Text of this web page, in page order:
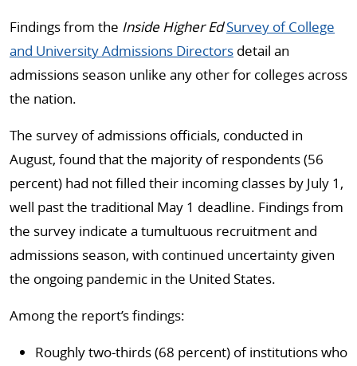
Findings from the Inside Higher Ed Survey of College
and University Admissions Directors detail an
admissions season unlike any other for colleges across
the nation.
The survey of admissions officials, conducted in
August, found that the majority of respondents (56
percent) had not filled their incoming classes by July 1,
well past the traditional May 1 deadline. Findings from
the survey indicate a tumultuous recruitment and
admissions season, with continued uncertainty given
the ongoing pandemic in the United States.
Among the report’s findings:
Roughly two-thirds (68 percent) of institutions who